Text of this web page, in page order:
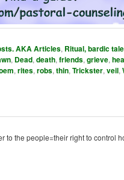
AKA Articles, Ritual, bardic
, Dead, death, friends, grieve,
, rites, robs, thin, Trickster, veil,
to the people=their right to control